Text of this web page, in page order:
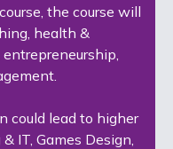
the course will
health &
could lead to higher
IT, Games Design,